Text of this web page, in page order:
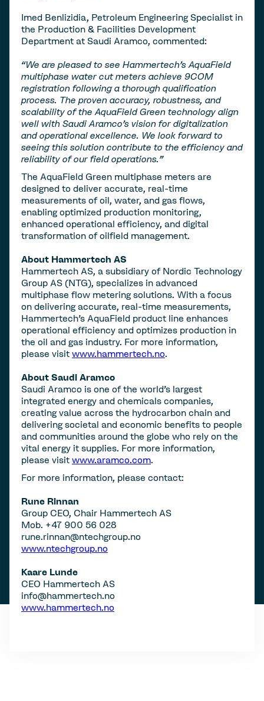
Imed Benlizidia, Petroleum Engineering Specialist in
the Production & Facilities Development
Department at Saudi Aramco, commented:
“We are pleased to see Hammertech’s AquaField
multiphase water cut meters achieve 9COM
registration following a thorough qualification
process. The proven accuracy, robustness, and
scalability of the AquaField Green technology align
well with Saudi Aramco’s vision for digitalization
and operational excellence. We look forward to
seeing this solution contribute to the efficiency and
reliability of our field operations.”
The AquaField Green multiphase meters are
designed to deliver accurate, real-time
measurements of oil, water, and gas flows,
enabling optimized production monitoring,
enhanced operational efficiency, and digital
transformation of oilfield management.
About Hammertech AS
Hammertech AS, a subsidiary of Nordic Technology
Group AS (NTG), specializes in advanced
multiphase flow metering solutions. With a focus
on delivering accurate, real-time measurements,
Hammertech’s AquaField product line enhances
operational efficiency and optimizes production in
the oil and gas industry. For more information,
please visit www.hammertech.no.
About Saudi Aramco
Saudi Aramco is one of the world's largest
integrated energy and chemicals companies,
creating value across the hydrocarbon chain and
delivering societal and economic benefits to people
and communities around the globe who rely on the
vital energy it supplies. For more information,
please visit www.aramco.com.
For more information, please contact:
Rune Rinnan
Group CEO, Chair Hammertech AS
Mob. +47 900 56 028
rune.rinnan@ntechgroup.no
www.ntechgroup.no
Kaare Lunde
CEO Hammertech AS
info@hammertech.no
www.hammertech.no